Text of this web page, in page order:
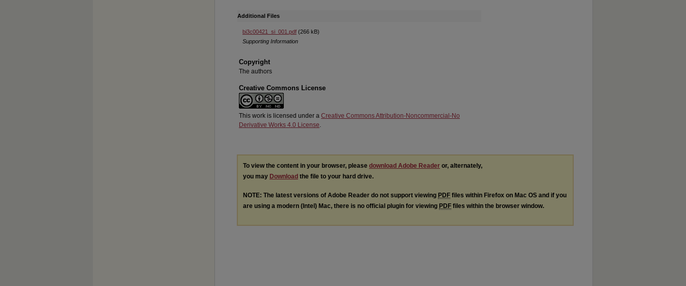
Additional Files
bi3c00421_si_001.pdf (266 kB)
Supporting Information
Copyright
The authors
Creative Commons License
This work is licensed under a Creative Commons Attribution-Noncommercial-No
Derivative Works 4.0 License.
To view the content in your browser, please download Adobe Reader or, alternately,
you may Download the file to your hard drive.
NOTE: The latest versions of Adobe Reader do not support viewing PDF files within Firefox on Mac OS and if you
are using a modern (Intel) Mac, there is no official plugin for viewing PDF files within the browser window.